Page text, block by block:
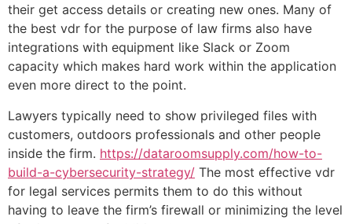
their get access details or creating new ones. Many of
the best vdr for the purpose of law firms also have
integrations with equipment like Slack or Zoom
capacity which makes hard work within the application
even more direct to the point.
Lawyers typically need to show privileged files with
customers, outdoors professionals and other people
inside the firm. https://dataroomsupply.com/how-to-
build-a-cybersecurity-strategy/ The most effective vdr
for legal services permits them to do this without
having to leave the firm’s firewall or minimizing the level